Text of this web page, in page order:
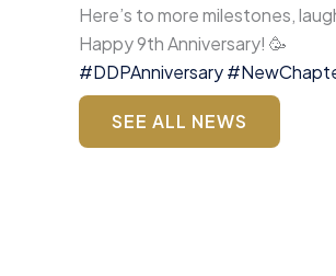
Here’s to more milestones,
Happy 9th Anniversary! 🥳
#DDPAnniversary
SEE ALL NEWS